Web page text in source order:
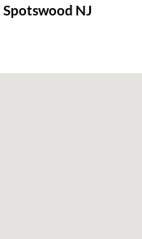
Spotswood NJ